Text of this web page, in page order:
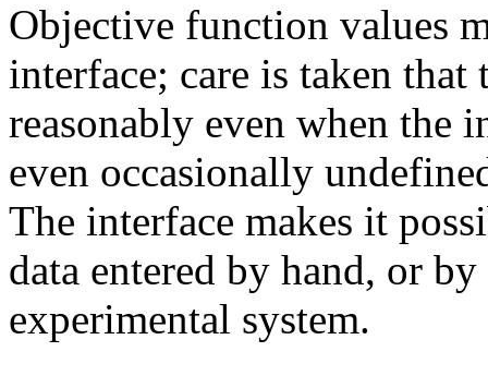
Objective function values
interface; care is taken
reasonably even when the
even occasionally
The interface makes it
data entered by hand, or
experimental system.